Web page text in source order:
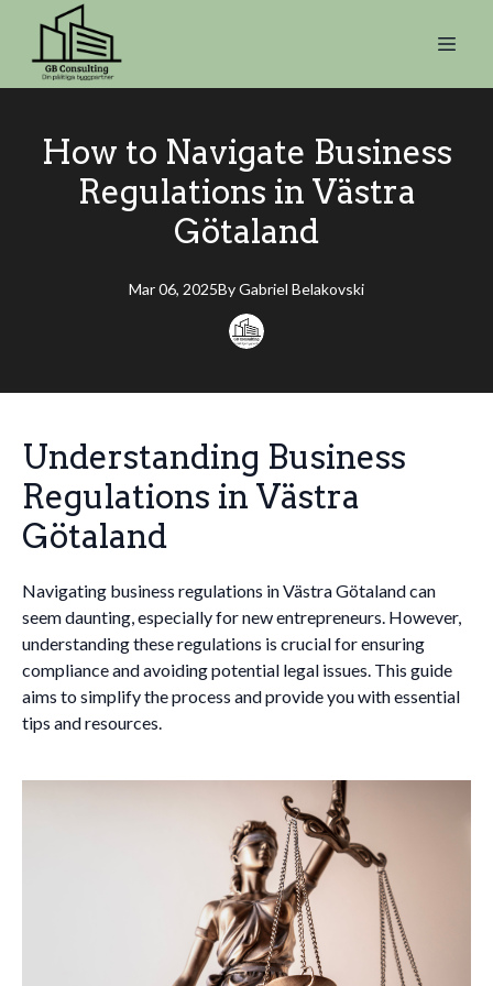
How to Navigate Business
Regulations in Västra
Götaland
Mar 06, 2025ByGabriel Belakovski
Understanding Business
Regulations in Västra
Götaland
Navigating business regulations in Västra Götaland can
seem daunting, especially for new entrepreneurs. However,
understanding these regulations is crucial for ensuring
compliance and avoiding potential legal issues. This guide
aims to simplify the process and provide you with essential
tips and resources.